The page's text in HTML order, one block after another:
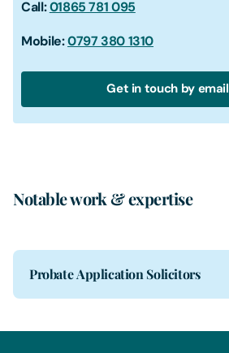
Call:01865 781 095
Mobile:0797 380 1310
Get in touch by email
Notable work & expertise
Probate Application Solicitors